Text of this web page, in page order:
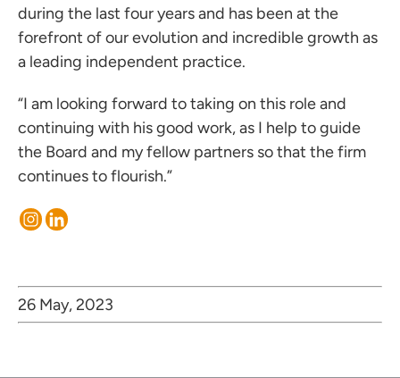
during the last four years and has been at the
forefront of our evolution and incredible growth as
a leading independent practice.
“I am looking forward to taking on this role and
continuing with his good work, as I help to guide
the Board and my fellow partners so that the firm
continues to flourish.”
26 May, 2023